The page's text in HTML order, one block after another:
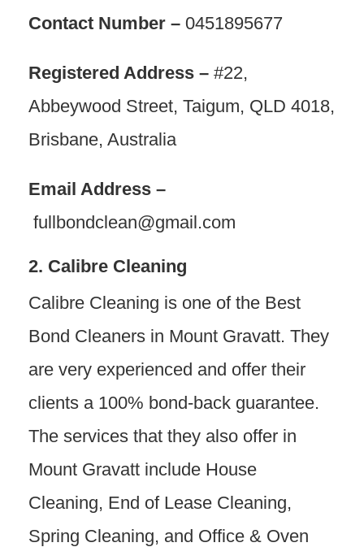
Contact Number – 0451895677
Registered Address – #22,
Abbeywood Street, Taigum, QLD 4018,
Brisbane, Australia
Email Address –
fullbondclean@gmail.com
2. Calibre Cleaning
Calibre Cleaning is one of the Best
Bond Cleaners in Mount Gravatt. They
are very experienced and offer their
clients a 100% bond-back guarantee.
The services that they also offer in
Mount Gravatt include House
Cleaning, End of Lease Cleaning,
Spring Cleaning, and Office & Oven